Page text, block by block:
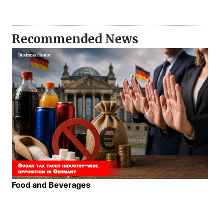
Recommended News
Food and Beverages